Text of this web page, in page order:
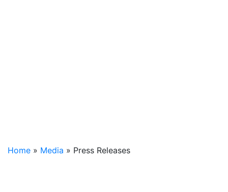
Home » Media » Press Releases